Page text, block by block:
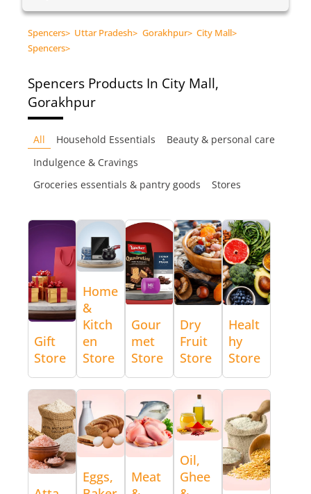
Spencers> Uttar Pradesh> Gorakhpur> City Mall>
Spencers>
Spencers Products In City Mall,
Gorakhpur
All Household Essentials
Beauty & personal care
Indulgence & Cravings
Groceries essentials & pantry goods
Stores
Gift
Store
Home
&
Kitch
en
Store
Gour
met
Store
Dry
Fruit
Store
Healt
hy
Store
Eggs,
Meat
Oil,
Ghee